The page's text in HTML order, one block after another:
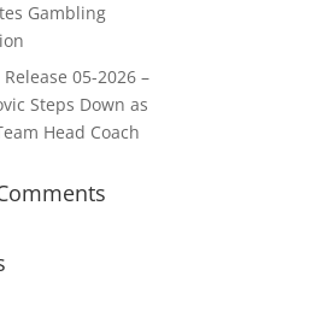
Gambling
Release 05-2026 –
Steps Down as
Head Coach